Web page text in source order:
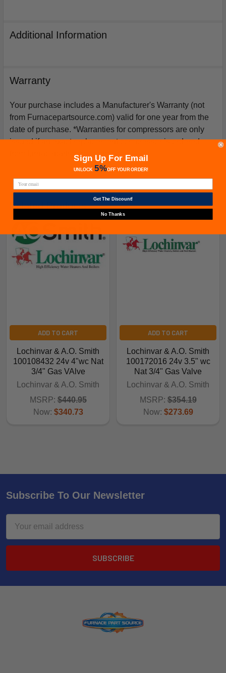
Additional Information
Warranty
Your purchase includes a Manufacturer's Warranty (not
from Furnacepartsource.com) valid for one year from the
date of purchase. *Warranties for compressors are only
issued if an exact replacement compressor is ordered
from furnacepartsource.com.
Related Products
ADD TO CART
Lochinvar & A.O. Smith
100108432 24v 4"wc Nat
3/4" Gas VAlve
Lochinvar & A.O. Smith
MSRP: $440.95
Now: $340.73
ADD TO CART
Lochinvar & A.O. Smith
100172016 24v 3.5" wc
Nat 3/4" Gas Valve
Lochinvar & A.O. Smith
MSRP: $354.19
Now: $273.69
Subscribe To Our Newsletter
Address
Sign Up For Email
UNLOCK 5%OFFYOUR ORDER!
Get The Discount!
No Thanks